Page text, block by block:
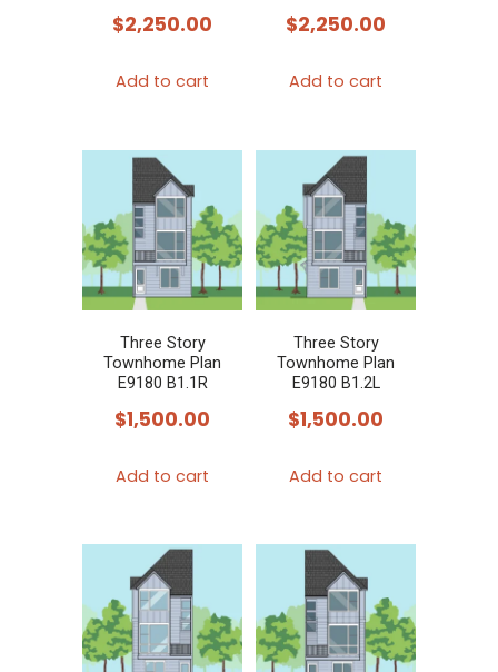
$2,250.00
Add to cart
$2,250.00
Add to cart
Three Story
Townhome Plan
E9180 B1.1R
$1,500.00
Add to cart
Three Story
Townhome Plan
E9180 B1.2L
$1,500.00
Add to cart